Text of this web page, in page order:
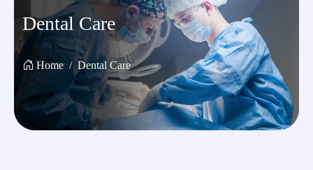
Dental Care
Home Dental Care